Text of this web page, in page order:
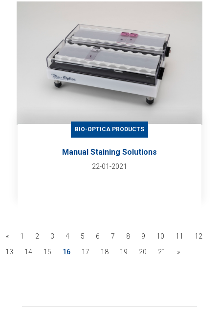
BIO-OPTICA PRODUCTS
Manual Staining Solutions
22-01-2021
« 1 2 3 4 5 6 7 8 9 10 11
12
13
14 15 16 17 18 19 20 21 »